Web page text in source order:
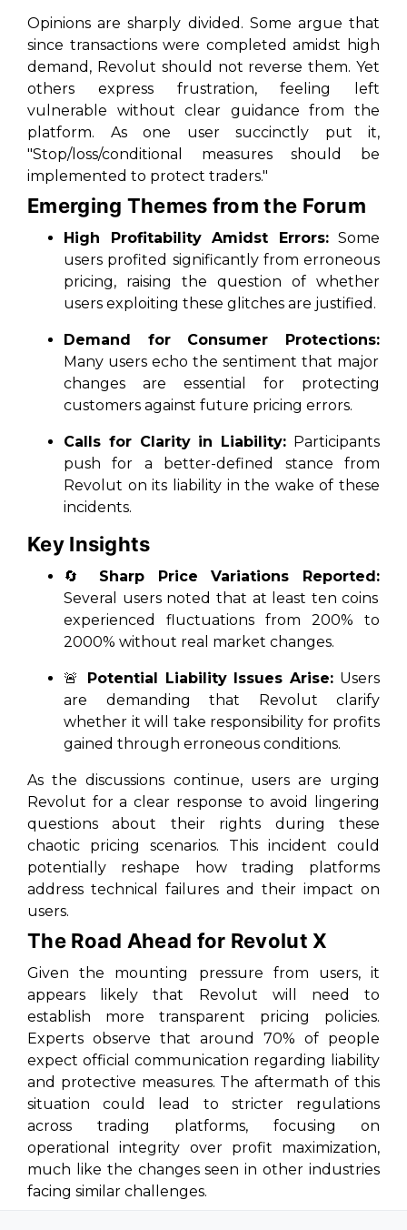
Opinions are sharply divided. Some argue that
since transactions were completed amidst high
demand, Revolut should not reverse them. Yet
others express frustration, feeling left
vulnerable without clear guidance from the
platform. As one user succinctly put it,
"Stop/loss/conditional measures should be
implemented to protect traders."
Emerging Themes from the Forum
High Profitability Amidst Errors:Some
users profited significantly from erroneous
pricing, raising the question of whether
users exploiting these glitches are justified.
Demand for Consumer Protections:
Many users echo the sentiment that major
changes are essential for protecting
customers against future pricing errors.
Calls for Clarity in Liability: Participants
push for a better-defined stance from
Revolut on its liability in the wake of these
incidents.
Key Insights
🔄 Sharp Price Variations Reported:
Several users noted that at least ten coins
experienced fluctuations from 200% to
2000% without real market changes.
🚨 Potential Liability Issues Arise: Users
are demanding that Revolut clarify
whether it will take responsibility for profits
gained through erroneous conditions.
As the discussions continue, users are urging
Revolut for a clear response to avoid lingering
questions about their rights during these
chaotic pricing scenarios. This incident could
potentially reshape how trading platforms
address technical failures and their impact on
users.
The Road Ahead for Revolut X
Given the mounting pressure from users, it
appears likely that Revolut will need to
establish more transparent pricing policies.
Experts observe that around 70% of people
expect official communication regarding liability
and protective measures. The aftermath of this
situation could lead to stricter regulations
across trading platforms, focusing on
operational integrity over profit maximization,
much like the changes seen in other industries
facing similar challenges.